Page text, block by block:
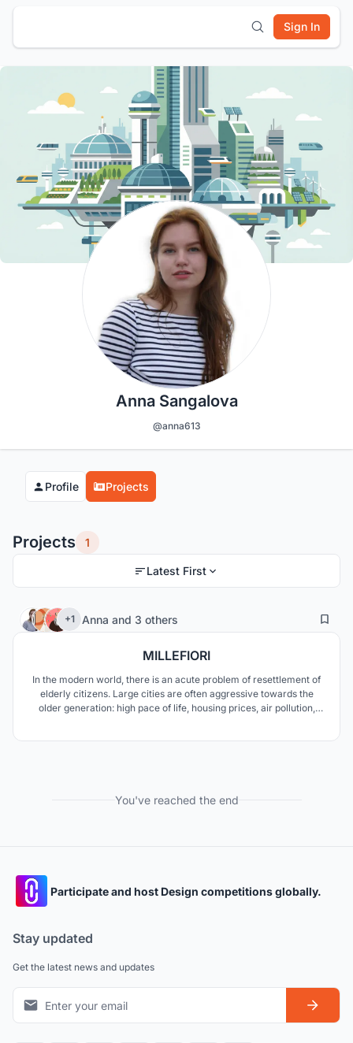
Sign In
Anna Sangalova
@anna613
Profile Projects
Projects 1
Latest First
+1 Anna and 3 others 294
MILLEFIORI
In the modern world, there is an acute problem of resettlement of
elderly citizens. Large cities are often aggressive towards the
older generation: high pace of life, housing prices, air pollution,
You've reached the end
Participate and host Design competitions globally.
Stay updated
Get the latest news and updates